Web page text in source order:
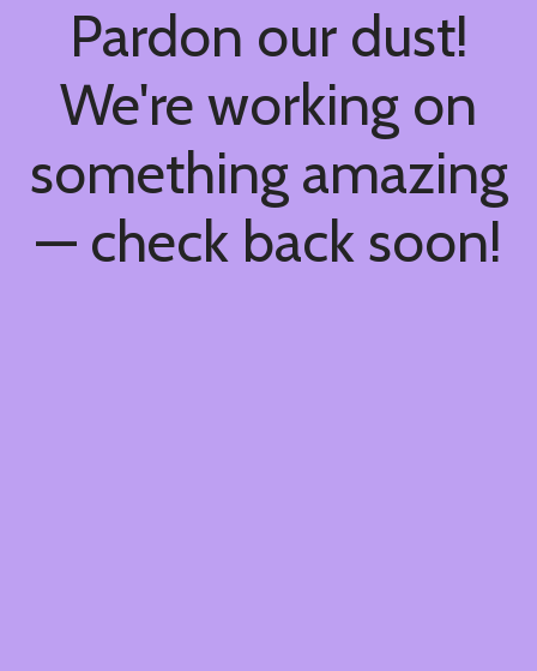
Pardon our dust!
We're working on
something amazing
— check back soon!